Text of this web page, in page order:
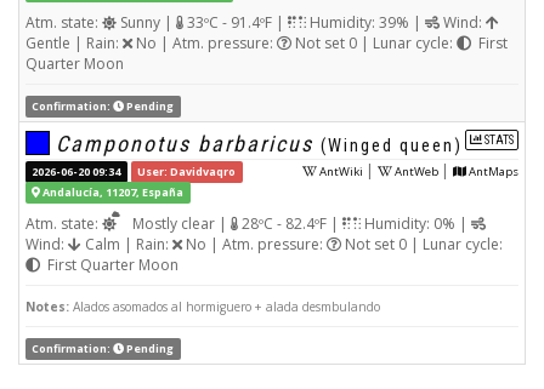
Atm. state: Sunny | 33ºC - 91.4ºF | Humidity: 39% |
Wind:
Gentle | Rain:
No | Atm. pressure: Not set 0 | Lunar cycle:
First
Quarter Moon
Confirmation: Pending
STATS
Camponotus barbaricus (Winged queen)
AntWiki | AntWeb | AntMaps
2026-06-20 09:34
User: Davidvaqro
Andalucía, 11207, España
Atm. state: Mostly clear | 28ºC - 82.4ºF |
Humidity: 0% |
Wind:
Calm | Rain: No | Atm. pressure:
Not set 0 | Lunar cycle:
First Quarter Moon
Notes: Alados asomados al hormiguero + alada desmbulando
Confirmation: Pending